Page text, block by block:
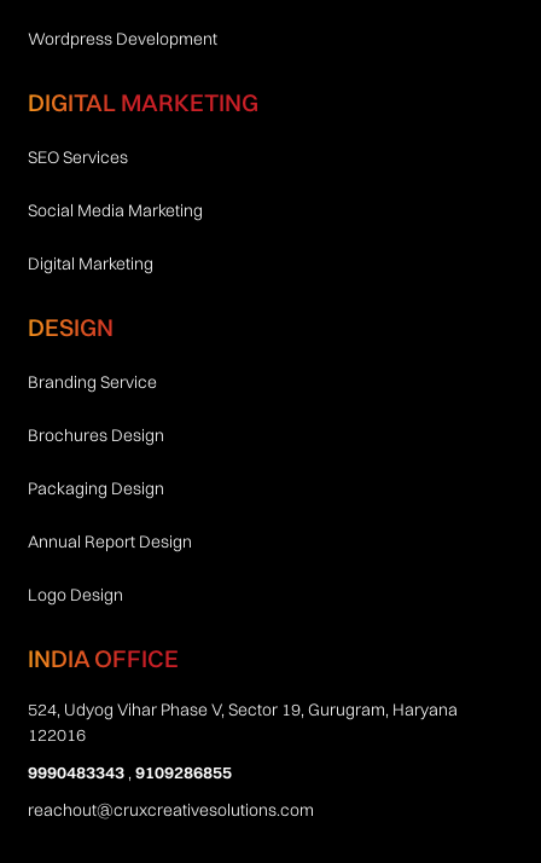
Wordpress Development
DIGITAL MARKETING
SEO Services
Social Media Marketing
Digital Marketing
DESIGN
Branding Service
Brochures Design
Packaging Design
Annual Report Design
Logo Design
INDIA OFFICE
524, Udyog Vihar Phase V, Sector 19, Gurugram, Haryana
122016
9990483343,9109286855
reachout@cruxcreativesolutions.com